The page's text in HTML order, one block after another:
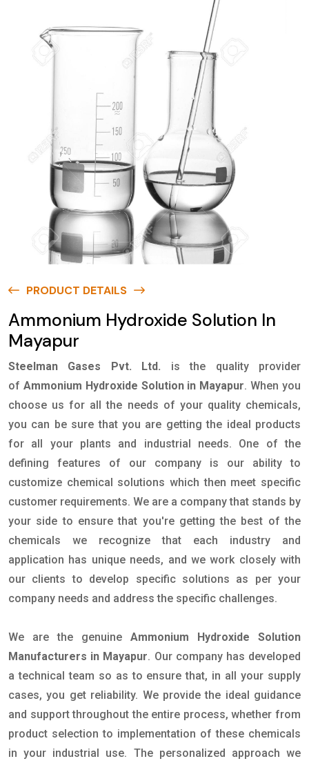
PRODUCT DETAILS
Ammonium Hydroxide Solution In
Mayapur
Steelman Gases Pvt. Ltd.
is the quality provider
of Ammonium Hydroxide Solution in Mayapur. When you
choose us for all the needs of your quality chemicals,
you can be sure that you are getting the ideal products
for all your plants and industrial needs. One of the
defining features of our company is our ability to
customize chemical solutions which then meet specific
customer requirements. We are a company that stands by
your side to ensure that you're getting the best of the
chemicals we recognize that each industry and
application has unique needs, and we work closely with
our clients to develop specific solutions as per your
company needs and address the specific challenges.
We are the genuine Ammonium Hydroxide Solution
Manufacturers in Mayapur. Our company has developed
a technical team so as to ensure that, in all your supply
cases, you get reliability. We provide the ideal guidance
and support throughout the entire process, whether from
product selection to implementation of these chemicals
in your industrial use. The personalized approach we